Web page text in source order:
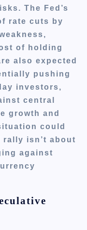
The Fed’s
rate cuts by
of holding
also expected
pushing
investors,
central
growth and
could
isn’t about
against